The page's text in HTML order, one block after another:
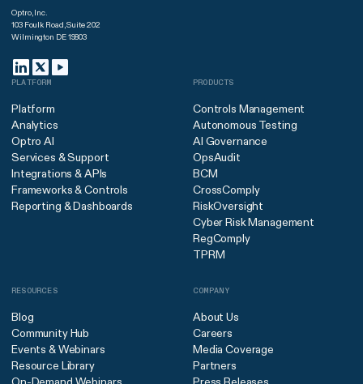
Optro, Inc.
103 Foulk Road, Suite 202
Wilmington DE 19803
PLATFORM
Platform
Analytics
Optro AI
Services & Support
Integrations & APIs
Frameworks & Controls
Reporting & Dashboards
PRODUCTS
Controls Management
Autonomous Testing
AI Governance
OpsAudit
BCM
CrossComply
RiskOversight
Cyber Risk Management
RegComply
TPRM
RESOURCES
Blog
Community Hub
Events & Webinars
Resource Library
COMPANY
About Us
Careers
Media Coverage
Partners